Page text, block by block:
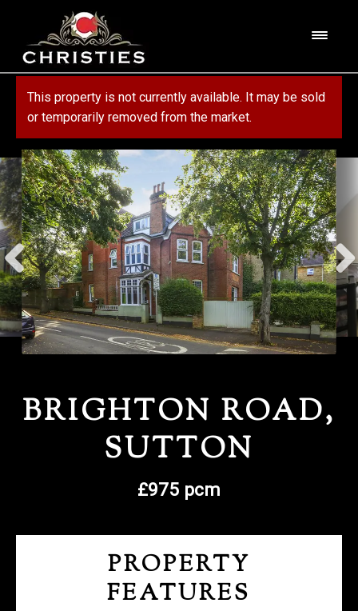
navigation
content
n
HOME
PROPERTY
FOR SALE
FOR RENT
COMMERCIAL
MARKET APPRAISAL
SERVICES
MORTGAGE SERVICES
RESIDENTIAL BLOCK MANAGEMENT
COMMERCIAL SERVICES
CONTACT US
This property is not currently available. It may be sold
or temporarily removed from the market.
BRIGHTON ROAD,
SUTTON
£975 pcm
PROPERTY
FEATURES